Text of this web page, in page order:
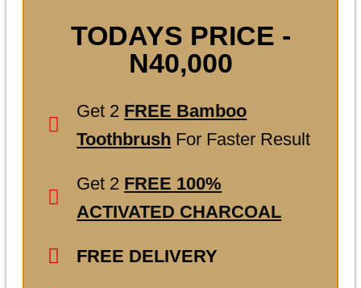
TODAYS PRICE -
N40,000
Get 2 FREE Bamboo
Toothbrush For Faster Result
Get 2 FREE 100%
ACTIVATED CHARCOAL
FREE DELIVERY